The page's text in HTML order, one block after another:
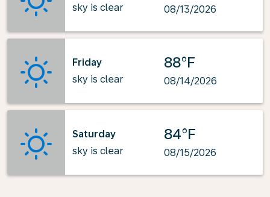
sky is clear
08/13/2026
Friday
sky is clear
88°F
08/14/2026
Saturday
sky is clear
84°F
08/15/2026